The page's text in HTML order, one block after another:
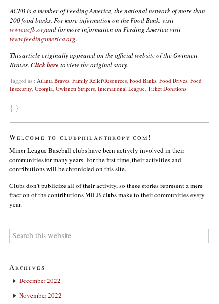
ACFB is a member of Feeding America, the national network of more than
200 food banks. For more information on the Food Bank, visit
www.acfb.organd for more information on Feeding America visit
www.feedingamerica.org.
This article originally appeared on the official website of the Gwinnett
Braves. Click here to view the original story.
Tagged as : Atlanta Braves Family Relief/Resources Food Banks Food Drives Food
Insecurity Georgia Gwinnett Stripers International League Ticket Donations
{ }
Welcome to clubphilanthropy.com!
Minor League Baseball clubs have been actively involved in their
communities for many years. For the first time, their activities and
contributions will be chronicled on this site.
Clubs don’t publicize all of their activity, so these stories represent a mere
fraction of the contributions MiLB clubs make to their communities every
year.
Archives
December 2022
November 2022